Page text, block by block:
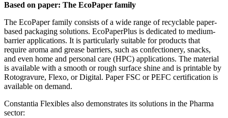
Based on paper: The EcoPaper family
The EcoPaper family consists of a wide range of recyclable paper-
based packaging solutions. EcoPaperPlus is dedicated to medium-
barrier applications. It is particularly suitable for products that
require aroma and grease barriers, such as confectionery, snacks,
and even home and personal care (HPC) applications. The material
is available with a smooth or rough surface shine and is printable by
Rotogravure, Flexo, or Digital. Paper FSC or PEFC certification is
available on demand.
Constantia Flexibles also demonstrates its solutions in the Pharma
sector: